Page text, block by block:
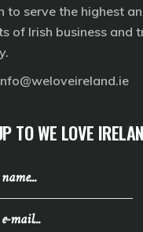
to serve the highest
of Irish business and
TO WE LOVE